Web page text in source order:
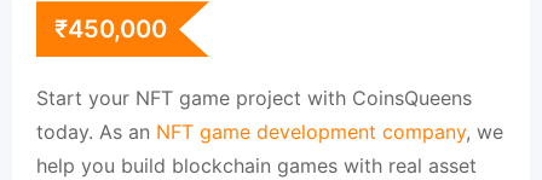
₹450,000
Start your NFT game project with CoinsQueens
today. As an NFT game development company, we
help you build blockchain games with real asset